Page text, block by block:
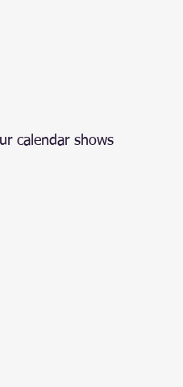
calendar shows